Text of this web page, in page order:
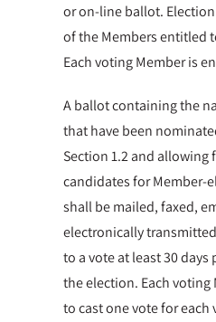
or on-line ballot.
of the Members entitled
Each voting Member is
A ballot containing the
that have been
Section 1.2 and allowing
candidates for Member-
shall be mailed, faxed,
electronically
to a vote at least 30
the election. Each
to cast one vote for each